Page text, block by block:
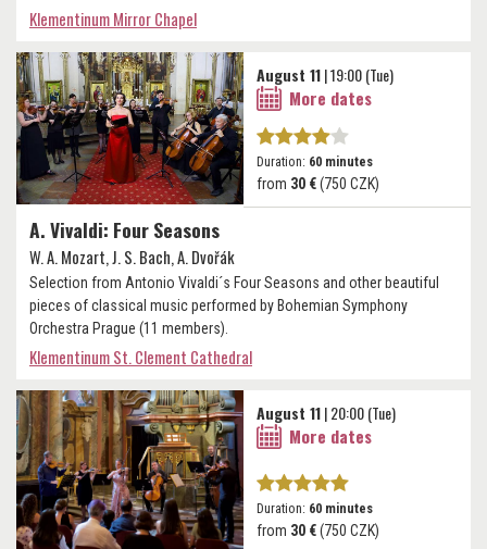
Klementinum Mirror Chapel
A. Vivaldi: Four Seasons
W. A. Mozart, J. S. Bach, A. Dvořák
Selection from Antonio Vivaldi´s Four Seasons and other beautiful
pieces of classical music performed by Bohemian Symphony
Orchestra Prague (11 members).
Klementinum St. Clement Cathedral
August 11| 19:00 (Tue)
More dates
Duration: 60 minutes
from 30 €(750 CZK)
August 11| 20:00 (Tue)
More dates
Duration: 60 minutes
from 30 €(750 CZK)